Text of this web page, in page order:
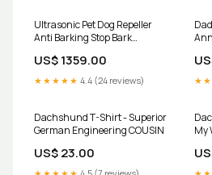
Ultrasonic Pet Dog Repeller
Anti Barking Stop Bark
Repellents With USB
Rechargeable Portable Remote
Color:Dog driver
US$ 1359.00
★★★★★ 4.4 (24 reviews)
Dachshund T-Shirt - Superior
German Engineering COUSIN
US$ 23.00
My